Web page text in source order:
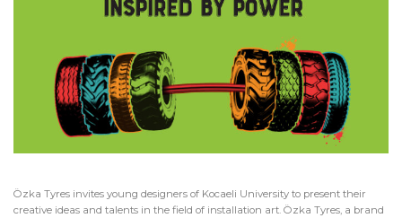
Özka Tyres invites young designers of Kocaeli University to present their
creative ideas and talents in the field of installation art. Özka Tyres, a brand